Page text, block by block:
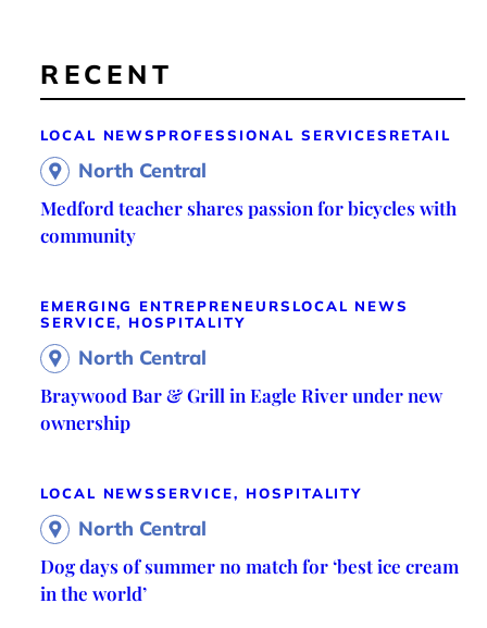
RECENT
LOCAL NEWS PROFESSIONAL SERVICES RETAIL
North Central
Medford teacher shares passion for bicycles with
community
EMERGING ENTREPRENEURS LOCAL NEWS
SERVICE, HOSPITALITY
North Central
Braywood Bar & Grill in Eagle River under new
ownership
LOCAL NEWSSERVICE, HOSPITALITY
North Central
Dog days of summer no match for ‘best ice cream
in the world’